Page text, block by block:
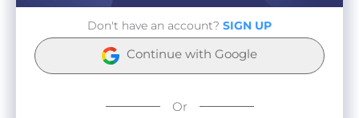
Don't have an account? SIGN UP
Continue with Google
Or